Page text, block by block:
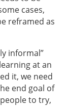
cases,
reframed as
informal”
at an
it, we need
end goal of
to try,